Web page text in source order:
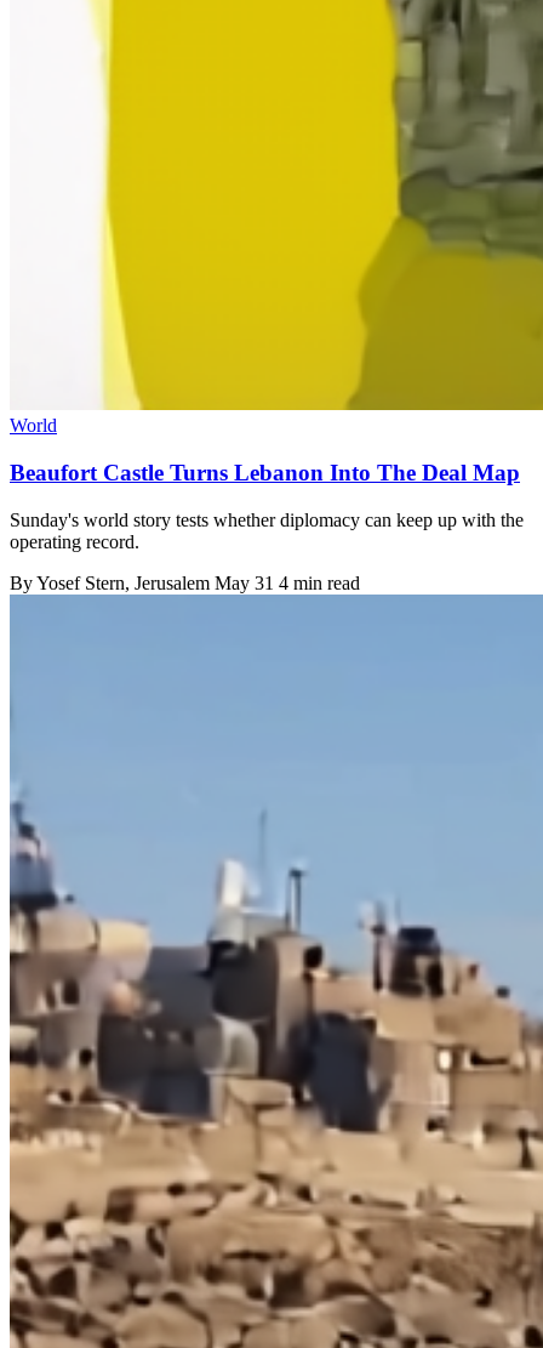
World
Beaufort Castle Turns Lebanon Into The Deal Map
Sunday's world story tests whether diplomacy can keep up with the
operating record.
ByYosef Stern, Jerusalem May 31 4 min read